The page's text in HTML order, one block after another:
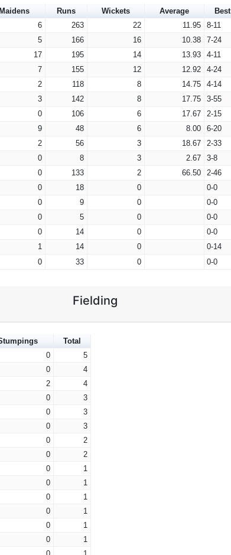
0
0 0 0
Maidens Runs Wickets Average Best
6 263 22 11.95 8-11
5 166 16 10.38 7-24
17 195 14 13.93 4-11
7 155 12 12.92 4-24
2 118 8 14.75 4-14
3 142 8 17.75 3-55
0 106 6 17.67 2-15
9 48 6 8.00 6-20
2 56 3 18.67 2-33
0 8 3 2.67 3-8
0 133 2 66.50 2-46
0 18 0 0-0
0 9 0 0-0
0 5 0 0-0
0 14 0 0-0
1 14 0 0-14
0 33 0 0-0
Fielding
Total
0
5
0
4
2
4
0
3
0
3
0
3
0
2
0
2
0
1
0
1
0
1
0
1
0
1
0
1